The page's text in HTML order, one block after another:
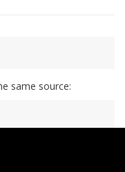
same source: